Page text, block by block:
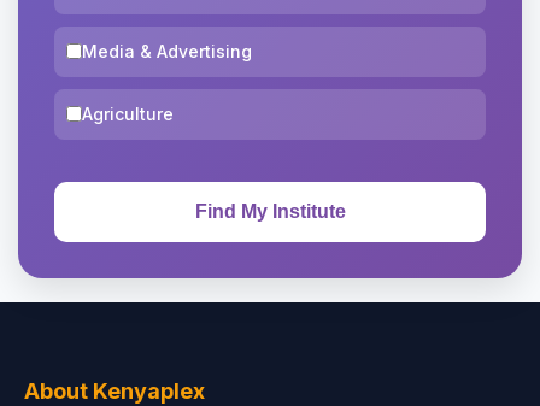
Media & Advertising
Agriculture
About Kenyaplex